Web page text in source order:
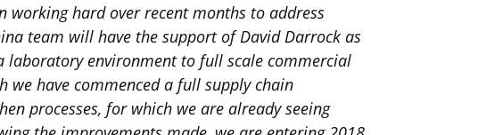
working hard over recent months to address
team will have the support of David Darrock as
laboratory environment to full scale commercial
have commenced a full supply chain
processes, for which we are already seeing